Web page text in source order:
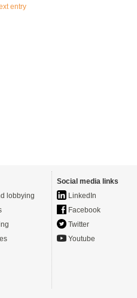
entry
lobbying
Social media links
LinkedIn
Facebook
Twitter
Youtube